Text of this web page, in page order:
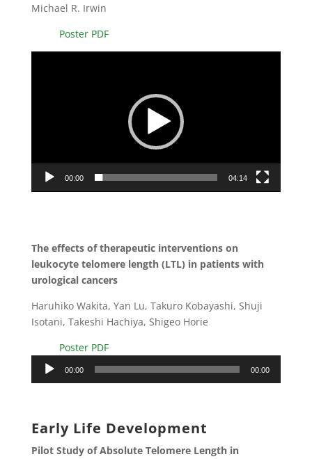
Michael R. Irwin
Poster PDF
00:00 04:14
The effects of therapeutic interventions on
leukocyte telomere length (LTL) in patients with
urological cancers
Haruhiko Wakita, Yan Lu, Takuro Kobayashi, Shuji
Isotani, Takeshi Hachiya, Shigeo Horie
Poster PDF
Audio
00:00 00:00
Early Life Development
Pilot Study of Absolute Telomere Length in